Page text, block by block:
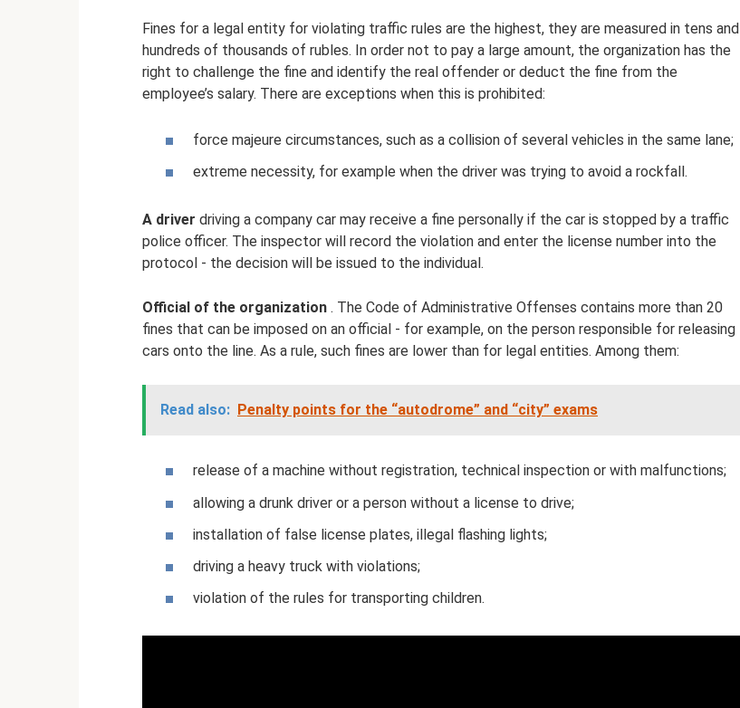
Fines for a legal entity for violating traffic rules are the highest, they are measured in tens and
hundreds of thousands of rubles. In order not to pay a large amount, the organization has the
right to challenge the fine and identify the real offender or deduct the fine from the
employee’s salary. There are exceptions when this is prohibited:
force majeure circumstances, such as a collision of several vehicles in the same lane;
extreme necessity, for example when the driver was trying to avoid a rockfall.
A driver driving a company car may receive a fine personally if the car is stopped by a traffic
police officer. The inspector will record the violation and enter the license number into the
protocol - the decision will be issued to the individual.
Official of the organization . The Code of Administrative Offenses contains more than 20
fines that can be imposed on an official - for example, on the person responsible for releasing
cars onto the line. As a rule, such fines are lower than for legal entities. Among them:
Read also: Penalty points for the “autodrome” and “city” exams
release of a machine without registration, technical inspection or with malfunctions;
allowing a drunk driver or a person without a license to drive;
installation of false license plates, illegal flashing lights;
driving a heavy truck with violations;
violation of the rules for transporting children.